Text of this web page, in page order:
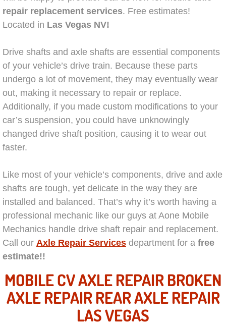
Mobile Auto Repair Services
Mobile Tire Change
Mobile Truck Repair Services
Mobile Mechanic Services
Towing Service near Las Vegas NV
Clutch, Gearbox and Shaft Repair
A/C Compressor Replacement Service
A/C Recharge Service
Air Conditioning Repair Services
AC Repair Service
repair replacement services. Free estimates!
Located in Las Vegas NV!
Drive shafts and axle shafts are essential components
of your vehicle’s drive train. Because these parts
undergo a lot of movement, they may eventually wear
out, making it necessary to repair or replace.
Additionally, if you made custom modifications to your
car’s suspension, you could have unknowingly
changed drive shaft position, causing it to wear out
faster.
Like most of your vehicle’s components, drive and axle
shafts are tough, yet delicate in the way they are
installed and balanced. That’s why it’s worth having a
professional mechanic like our guys at Aone Mobile
Mechanics handle drive shaft repair and replacement.
Call our Axle Repair Services department for a free
estimate!!
MOBILE CV AXLE REPAIR BROKEN
AXLE REPAIR REAR AXLE REPAIR
LAS VEGAS